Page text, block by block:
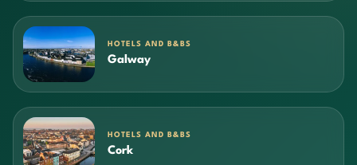
HOTELS AND B&BS
Galway
HOTELS AND B&BS
Cork